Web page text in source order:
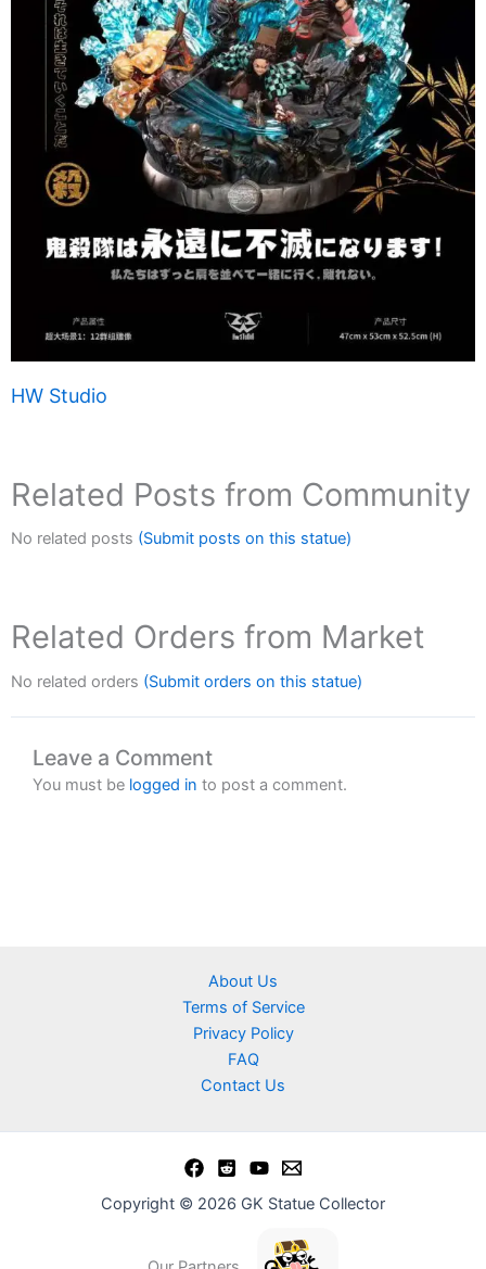
HW Studio
Related Posts from Community
No related posts (Submit posts on this statue)
Related Orders from Market
No related orders (Submit orders on this statue)
Leave a Comment
You must be logged in to post a comment.
About Us
Terms of Service
Privacy Policy
FAQ
Contact Us
Copyright © 2026 GK Statue Collector